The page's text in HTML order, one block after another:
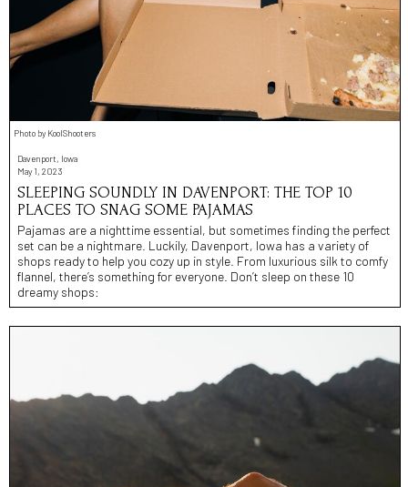
Photo by KoolShooters
Davenport, Iowa
May 1, 2023
SLEEPING SOUNDLY IN DAVENPORT: THE TOP 10
PLACES TO SNAG SOME PAJAMAS
Pajamas are a nighttime essential, but sometimes finding the perfect
set can be a nightmare. Luckily, Davenport, Iowa has a variety of
shops ready to help you cozy up in style. From luxurious silk to comfy
flannel, there’s something for everyone. Don’t sleep on these 10
dreamy shops: